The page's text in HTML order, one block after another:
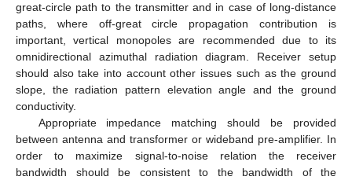
great-circle path to the transmitter and in case of long-distance
paths, where off-great circle propagation contribution is
important, vertical monopoles are recommended due to its
omnidirectional azimuthal radiation diagram. Receiver setup
should also take into account other issues such as the ground
slope, the radiation pattern elevation angle and the ground
conductivity.
Appropriate impedance matching should be provided
between antenna and transformer or wideband pre-amplifier. In
order to maximize signal-to-noise relation the receiver
bandwidth should be consistent to the bandwidth of the